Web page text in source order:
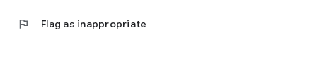
flag Flag as inappropriate